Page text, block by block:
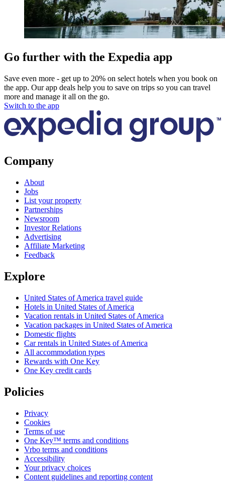
Go further with the Expedia app
Save even more - get up to 20% on select hotels when you book on
the app. Our app deals help you to save on trips so you can travel
more and manage it all on the go.
Switch to the app
Company
About
Jobs
List your property
Partnerships
Newsroom
Investor Relations
Advertising
Affiliate Marketing
Feedback
Explore
United States of America travel guide
Hotels in United States of America
Vacation rentals in United States of America
Vacation packages in United States of America
Domestic flights
Car rentals in United States of America
All accommodation types
Rewards with One Key
One Key credit cards
Policies
Privacy
Cookies
Terms of use
One Key™ terms and conditions
Vrbo terms and conditions
Accessibility
Your privacy choices
Content guidelines and reporting content